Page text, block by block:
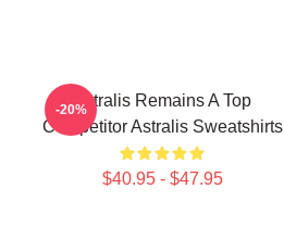
Astralis Remains A Top
Competitor Astralis Sweatshirts
$40.95 - $47.95
-20%